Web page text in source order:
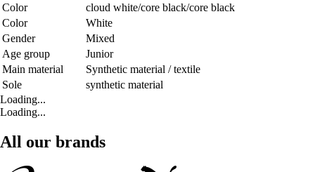
Color
cloud white/core black/core black
Color
White
Gender
Mixed
Age group
Junior
Main material
Synthetic material / textile
Sole
synthetic material
Loading...
Loading...
All our brands